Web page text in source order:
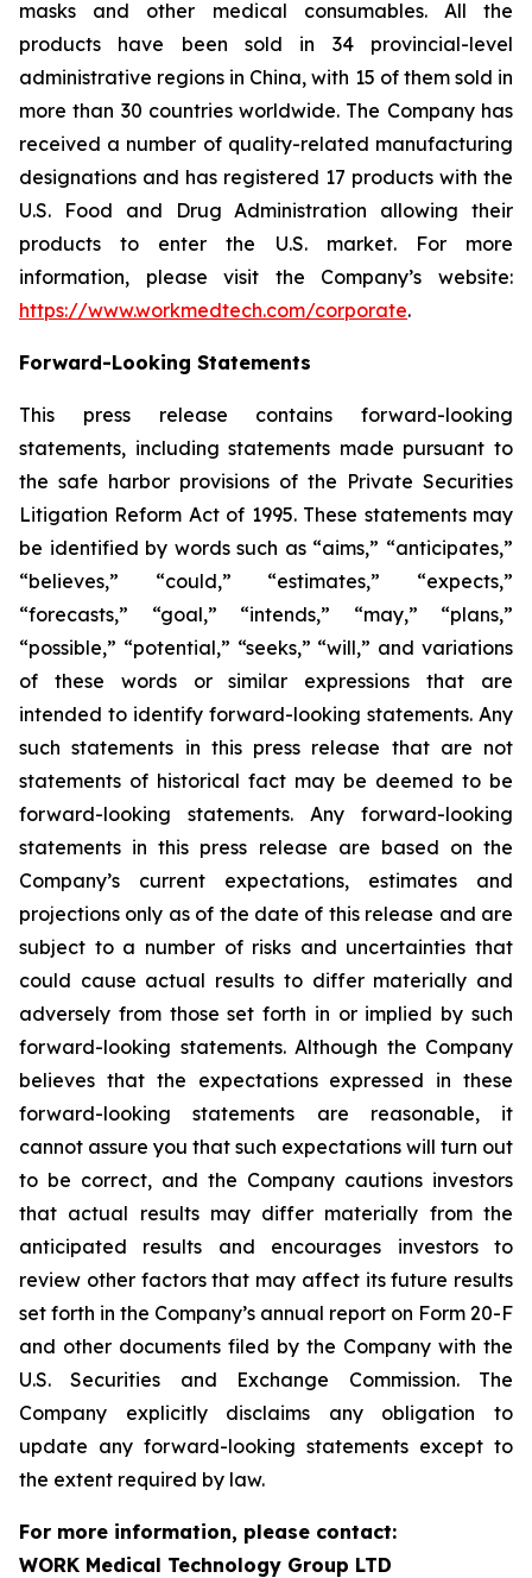
masks and other medical consumables. All the
products have been sold in 34 provincial-level
administrative regions in China, with 15 of them sold in
more than 30 countries worldwide. The Company has
received a number of quality-related manufacturing
designations and has registered 17 products with the
U.S. Food and Drug Administration allowing their
products to enter the U.S. market. For more
information, please visit the Company’s website:
https://www.workmedtech.com/corporate.
Forward-Looking Statements
This press release contains forward-looking
statements, including statements made pursuant to
the safe harbor provisions of the Private Securities
Litigation Reform Act of 1995. These statements may
be identified by words such as “aims,” “anticipates,”
“believes,” “could,” “estimates,” “expects,”
“forecasts,” “goal,” “intends,” “may,” “plans,”
“possible,” “potential,” “seeks,” “will,” and variations
of these words or similar expressions that are
intended to identify forward-looking statements. Any
such statements in this press release that are not
statements of historical fact may be deemed to be
forward-looking statements. Any forward-looking
statements in this press release are based on the
Company’s current expectations, estimates and
projections only as of the date of this release and are
subject to a number of risks and uncertainties that
could cause actual results to differ materially and
adversely from those set forth in or implied by such
forward-looking statements. Although the Company
believes that the expectations expressed in these
forward-looking statements are reasonable, it
cannot assure you that such expectations will turn out
to be correct, and the Company cautions investors
that actual results may differ materially from the
anticipated results and encourages investors to
review other factors that may affect its future results
set forth in the Company’s annual report on Form 20-F
and other documents filed by the Company with the
U.S. Securities and Exchange Commission. The
Company explicitly disclaims any obligation to
update any forward-looking statements except to
the extent required by law.
For more information, please contact:
WORK Medical Technology Group LTD